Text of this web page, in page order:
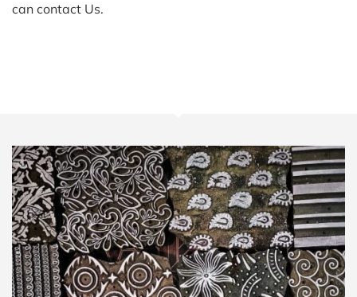
can contact Us.